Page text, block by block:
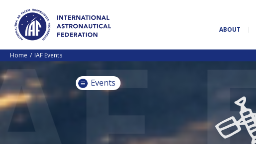
ABOUT
Home IAF Events
Events